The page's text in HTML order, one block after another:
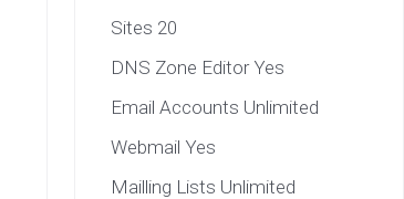
Sites 20
DNS Zone Editor Yes
Email Accounts Unlimited
Webmail Yes
Mailling Lists Unlimited